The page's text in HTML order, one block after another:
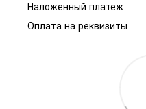
Наложенный платеж
Оплата на реквизиты